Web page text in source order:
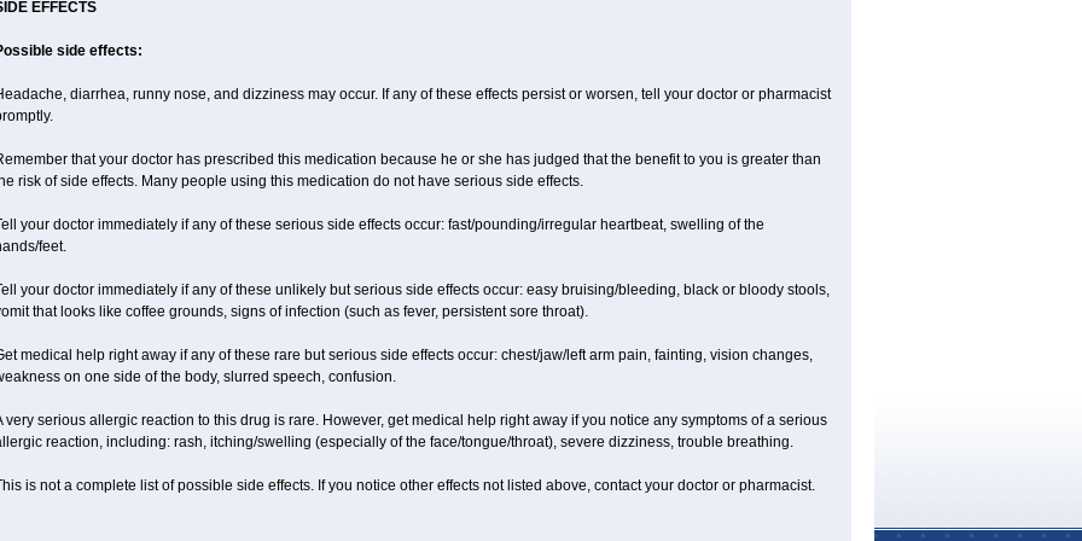
EFFECTS
side effects:
diarrhea, runny nose, and dizziness may occur. If any of these effects persist or worsen, tell your doctor or pharmacist
that your doctor has prescribed this medication because he or she has judged that the benefit to you is greater than
risk of side effects. Many people using this medication do not have serious side effects.
your doctor immediately if any of these serious side effects occur: fast/pounding/irregular heartbeat, swelling of the
feet.
your doctor immediately if any of these unlikely but serious side effects occur: easy bruising/bleeding, black or bloody stools,
that looks like coffee grounds, signs of infection (such as fever, persistent sore throat).
medical help right away if any of these rare but serious side effects occur: chest/jaw/left arm pain, fainting, vision changes,
on one side of the body, slurred speech, confusion.
very serious allergic reaction to this drug is rare. However, get medical help right away if you notice any symptoms of a serious
reaction, including: rash, itching/swelling (especially of the face/tongue/throat), severe dizziness, trouble breathing.
is not a complete list of possible side effects. If you notice other effects not listed above, contact your doctor or pharmacist.